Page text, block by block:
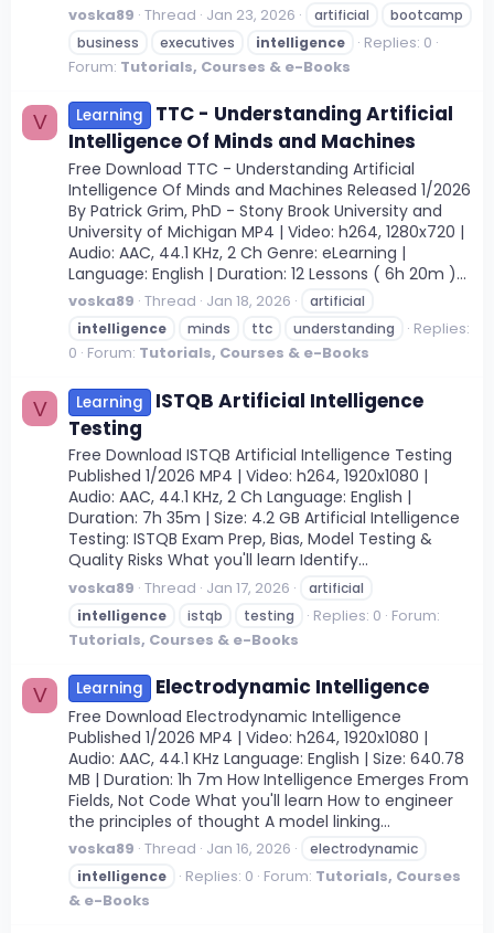
voska89 Thread Jan 23, 2026 artificial
bootcamp
business
executives intelligence
Replies: 0
Forum: Tutorials, Courses & e-Books
V Learning
TTC - Understanding Artificial
Intelligence Of Minds and Machines
Free Download TTC - Understanding Artificial
Intelligence Of Minds and Machines Released 1/2026
By Patrick Grim, PhD - Stony Brook University and
University of Michigan MP4 | Video: h264, 1280x720 |
Audio: AAC, 44.1 KHz, 2 Ch Genre: eLearning |
Language: English | Duration: 12 Lessons ( 6h 20m )...
voska89 Thread Jan 18, 2026
artificial
intelligence
minds ttc understanding
Replies:
0 Forum: Tutorials, Courses & e-Books
V Learning
ISTQB Artificial Intelligence
Testing
Free Download ISTQB Artificial Intelligence Testing
Published 1/2026 MP4 | Video: h264, 1920x1080 |
Audio: AAC, 44.1 KHz, 2 Ch Language: English |
Duration: 7h 35m | Size: 4.2 GB Artificial Intelligence
Testing: ISTQB Exam Prep, Bias, Model Testing &
Quality Risks What you'll learn Identify...
voska89 Thread Jan 17, 2026
artificial
intelligence
istqb testing Replies: 0 Forum:
Tutorials, Courses & e-Books
V Learning Electrodynamic Intelligence
Free Download Electrodynamic Intelligence
Published 1/2026 MP4 | Video: h264, 1920x1080 |
Audio: AAC, 44.1 KHz Language: English | Size: 640.78
MB | Duration: 1h 7m How Intelligence Emerges From
Fields, Not Code What you'll learn How to engineer
the principles of thought A model linking...
voska89 Thread Jan 16, 2026
electrodynamic
intelligence
Replies: 0 Forum: Tutorials, Courses
& e-Books